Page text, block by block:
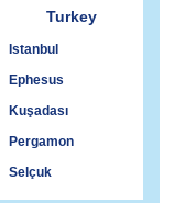
Turkey
Istanbul
Ephesus
Kuşadası
Pergamon
Selçuk